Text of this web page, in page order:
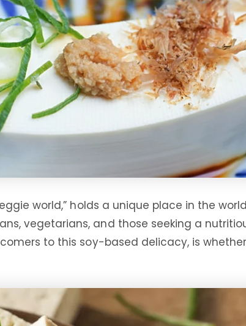
world,” holds a unique place in the
vegetarians, and those seeking a
to this soy-based delicacy, is